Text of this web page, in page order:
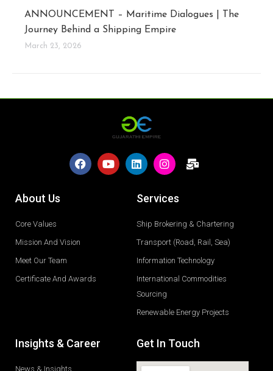
ANNOUNCEMENT – Maritime Dialogues | The
Journey Behind a Shipping Empire
March 23, 2026
About Us
Core Values
Mission And Vision
Meet Our Team
Certificate And Awards
Services
Ship Brokering & Chartering
Transport (Road, Rail, Sea)
Information Technology
International Commodities
Sourcing
Renewable Energy Projects
Insights & Career
News & Insights
Get In Touch